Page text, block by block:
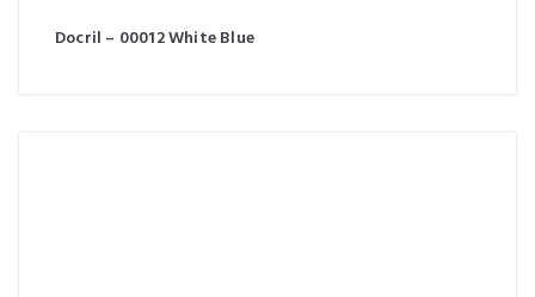
Docril – 00012 White Blue